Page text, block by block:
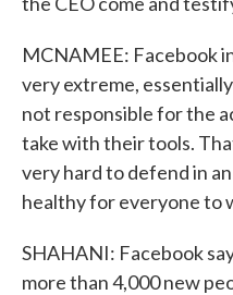
MCNAMEE: Facebook
very extreme,
not responsible for the
take with their tools.
very hard to defend in
healthy for everyone to
SHAHANI: Facebook
more than 4,000 new